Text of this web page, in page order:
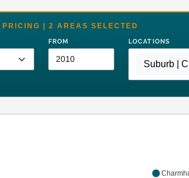
| 2 AREAS SELECTED
FROM LOCATIONS
Suburb |